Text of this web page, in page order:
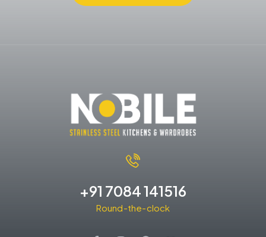
+91 7084 141516
Round-the-clock